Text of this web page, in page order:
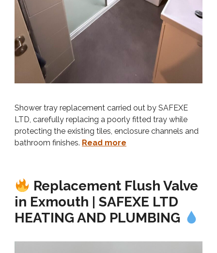
Shower tray replacement carried out by SAFEXE
LTD, carefully replacing a poorly fitted tray while
protecting the existing tiles, enclosure channels and
bathroom finishes. Read more
Replacement Flush Valve
in Exmouth | SAFEXE LTD
HEATING AND PLUMBING